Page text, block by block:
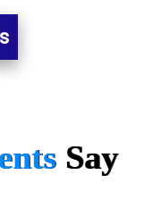
Private
Say